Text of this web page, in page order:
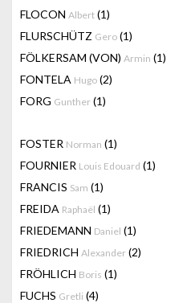
FLOCON Albert (1)
FLURSCHÜTZ Gero (1)
FÖLKERSAM (VON) Armin (1)
FONTELA Hugo (2)
FORG Gunther (1)
FOSTER Norman (1)
FOURNIER Louis Edouard (1)
FRANCIS Sam (1)
FREIDA Raphaël (1)
FRIEDEMANN Daniel (1)
FRIEDRICH Alexander (2)
FRÖHLICH Boris (1)
FUCHS Gretli (4)